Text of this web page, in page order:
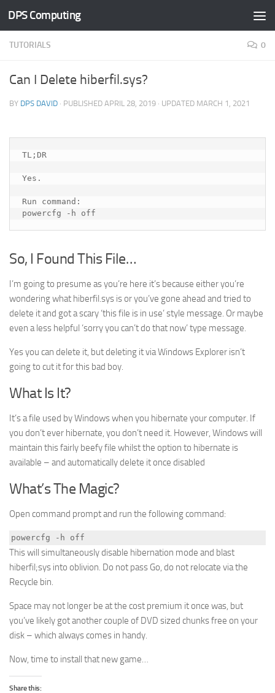
Skip to content
DPS Computing
TUTORIALS 0
Can I Delete hiberfil.sys?
BY DPS DAVID · PUBLISHED APRIL 28, 2019 · UPDATED MARCH 1, 2021
TL;DR
Yes.
Run command:
powercfg -h off
So, I Found This File…
I’m going to presume as you’re here it’s because either you’re
wondering what hiberfil.sys is or you’ve gone ahead and tried to
delete it and got a scary ‘this file is in use’ style message. Or maybe
even a less helpful ‘sorry you can’t do that now’ type message.
Yes you can delete it, but deleting it via Windows Explorer isn’t
going to cut it for this bad boy.
What Is It?
It’s a file used by Windows when you hibernate your computer. If
you don’t ever hibernate, you don’t need it. However, Windows will
maintain this fairly beefy file whilst the option to hibernate is
available – and automatically delete it once disabled
What’s The Magic?
Open command prompt and run the following command:
powercfg -h off
This will simultaneously disable hibernation mode and blast
hiberfil;sys into oblivion. Do not pass Go, do not relocate via the
Recycle bin.
Space may not longer be at the cost premium it once was, but
you’ve likely got another couple of DVD sized chunks free on your
disk – which always comes in handy.
Now, time to install that new game…
Share this: